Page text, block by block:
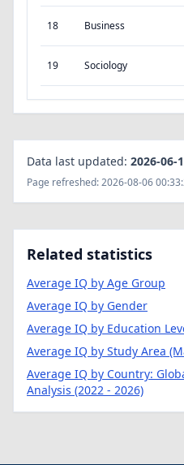
18 Business
19 Sociology
Data last updated: 2026-06-
Page refreshed: 2026-08-06
Related statistics
Average IQ by Age Group
Average IQ by Gender
Average IQ by Education
Average IQ by Study Area
Average IQ by Country:
Analysis (2022 - 2026)